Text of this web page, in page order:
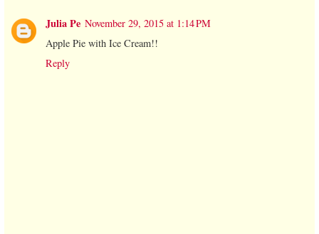
Julia Pe November 29, 2015 at 1:14 PM
Apple Pie with Ice Cream!!
Reply